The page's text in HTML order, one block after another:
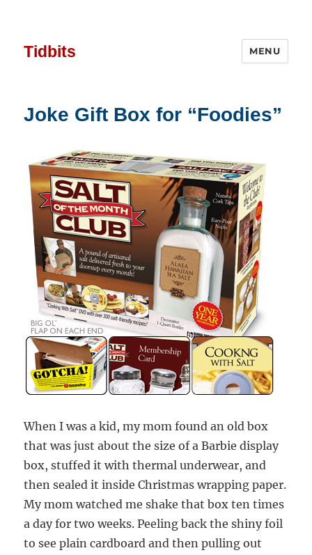
Tidbits MENU
Joke Gift Box for “Foodies”
When I was a kid, my mom found an old box
that was just about the size of a Barbie display
box, stuffed it with thermal underwear, and
then sealed it inside Christmas wrapping paper.
My mom watched me shake that box ten times
a day for two weeks. Peeling back the shiny foil
to see plain cardboard and then pulling out